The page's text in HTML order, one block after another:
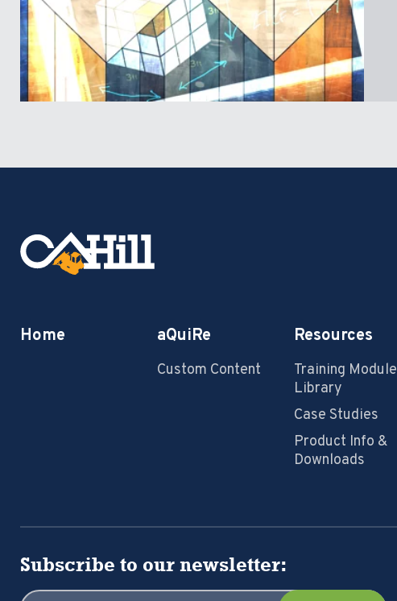
Home aQuiRe
Custom Content
Resources
Training
Library
Case Studies
Product Info &
Downloads
Subscribe to our newsletter: